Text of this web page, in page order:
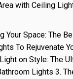
with Ceiling
Your Space: The
To Rejuvenate
on Style: The
Lights 3.